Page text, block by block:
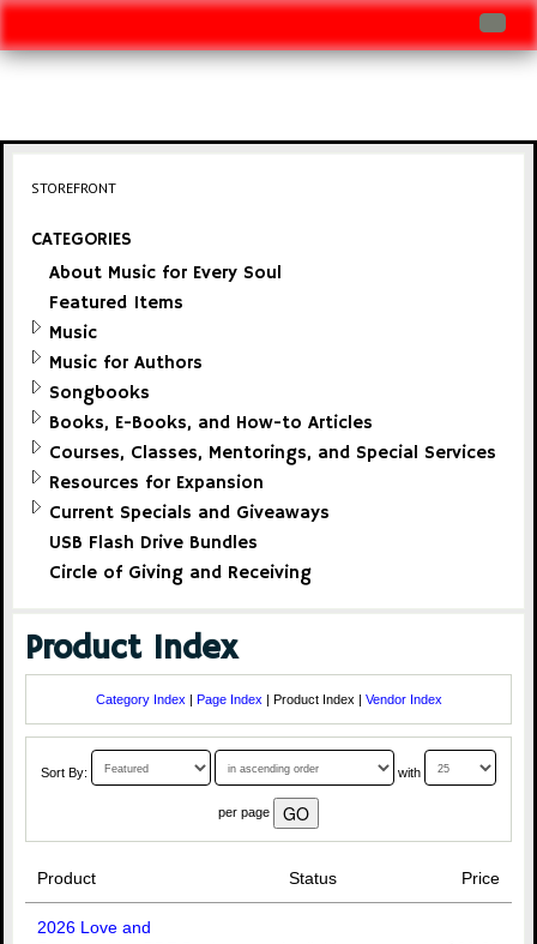
Log In
View Cart (0 items)
Checkout
STOREFRONT
CATEGORIES
About Music for Every Soul
Featured Items
Music
Music for Authors
Songbooks
Books, E-Books, and How-to Articles
Courses, Classes, Mentorings, and Special Services
Resources for Expansion
Current Specials and Giveaways
USB Flash Drive Bundles
Circle of Giving and Receiving
Product Index
Category Index | Page Index | Product Index | Vendor Index
Sort By: with
per page
Product Status Price
2026 Love and